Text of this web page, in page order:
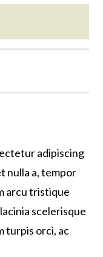
adipiscing
nulla a, tempor
arcu tristique
scelerisque
turpis orci, ac